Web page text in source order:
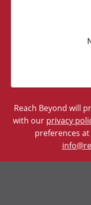
Reach Beyond will
with our privacy
preferences